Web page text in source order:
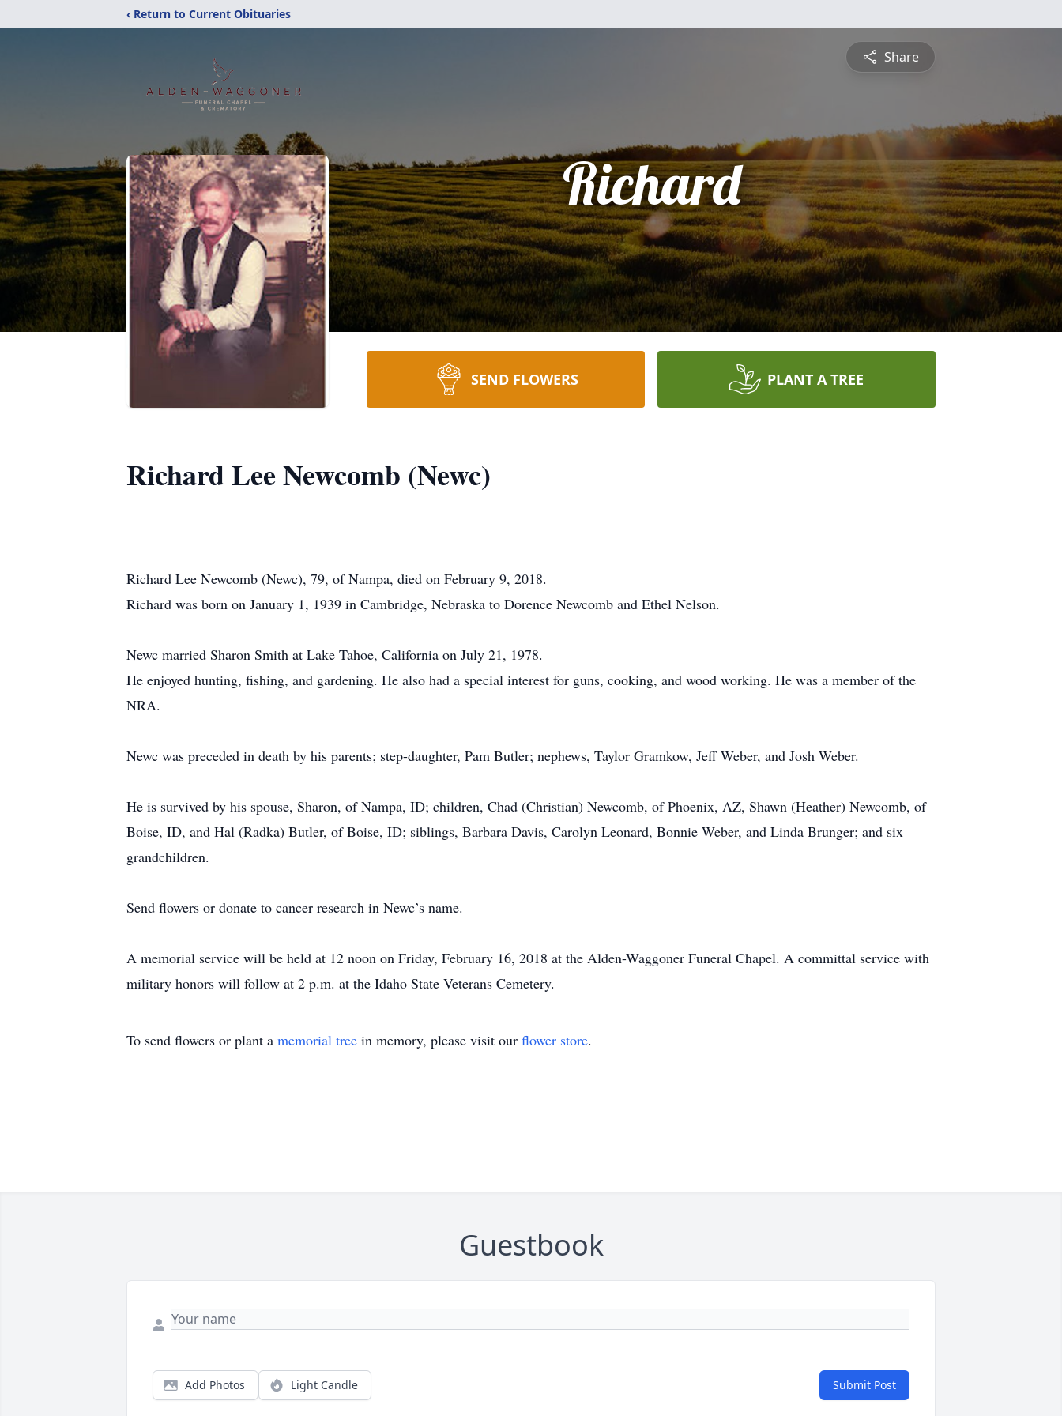
‹ Return to Current Obituaries
Share
Richard
SEND FLOWERS PLANT A TREE
Richard Lee Newcomb (Newc)
Richard Lee Newcomb (Newc), 79, of Nampa, died on February 9, 2018.
Richard was born on January 1, 1939 in Cambridge, Nebraska to Dorence Newcomb and Ethel Nelson.
Newc married Sharon Smith at Lake Tahoe, California on July 21, 1978.
He enjoyed hunting, fishing, and gardening. He also had a special interest for guns, cooking, and wood working. He was a member of the
NRA.
Newc was preceded in death by his parents; step-daughter, Pam Butler; nephews, Taylor Gramkow, Jeff Weber, and Josh Weber.
He is survived by his spouse, Sharon, of Nampa, ID; children, Chad (Christian) Newcomb, of Phoenix, AZ, Shawn (Heather) Newcomb, of
Boise, ID, and Hal (Radka) Butler, of Boise, ID; siblings, Barbara Davis, Carolyn Leonard, Bonnie Weber, and Linda Brunger; and six
grandchildren.
Send flowers or donate to cancer research in Newc’s name.
A memorial service will be held at 12 noon on Friday, February 16, 2018 at the Alden-Waggoner Funeral Chapel. A committal service with
military honors will follow at 2 p.m. at the Idaho State Veterans Cemetery.
To send flowers or plant a memorial tree in memory, please visit our flower store.
Guestbook
Add Photos Light Candle Submit Post